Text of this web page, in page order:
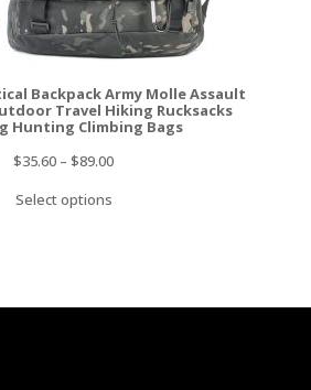
Backpack Army Molle Assault
Travel Hiking Rucksacks
Hunting Climbing Bags
$35.60 –$89.00
Select options